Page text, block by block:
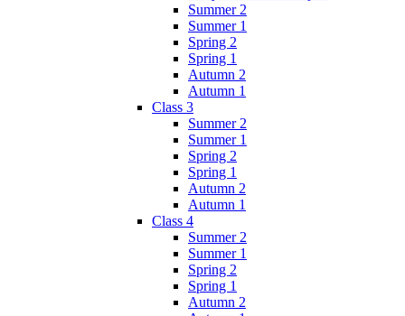
Summer 2
Summer 1
Spring 2
Spring 1
Autumn 2
Autumn 1
Class 3
Summer 2
Summer 1
Spring 2
Spring 1
Autumn 2
Autumn 1
Class 4
Summer 2
Summer 1
Spring 2
Spring 1
Autumn 2